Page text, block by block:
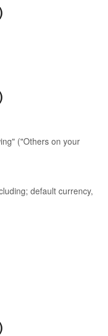
("Others on your
default currency,